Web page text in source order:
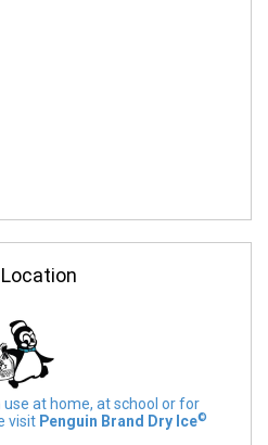
use at home, at school or for
visit Penguin Brand Dry Ice©